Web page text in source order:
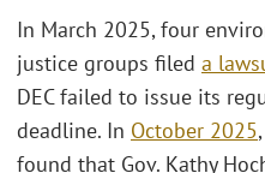
In March 2025, four
justice groups filed a
DEC failed to issue its
deadline. In October 2025
found that Gov. Kathy